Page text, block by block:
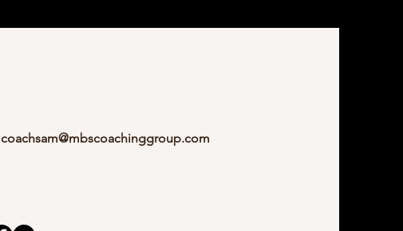
You Think.
coachsam@mbscoachinggroup.com